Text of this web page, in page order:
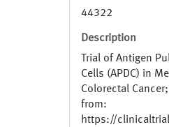
44322
Description
Trial of Antigen
Cells (APDC) in
Colorectal
from:
https://